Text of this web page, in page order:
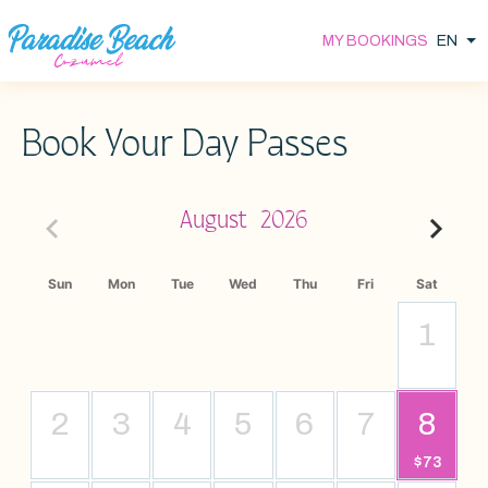
to
main
MY BOOKINGS EN
Book Your Day Passes
August 2026
Sun Mon Tue Wed Thu Fri Sat
1
2 3 4 5 6 7 8
$73